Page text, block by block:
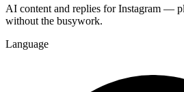
AI content and replies for Instagram —
without the busywork.
Language